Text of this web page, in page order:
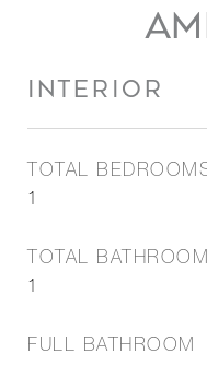
INTERIOR
TOTAL
1
TOTAL BATHROOM
1
FULL BATHROOM